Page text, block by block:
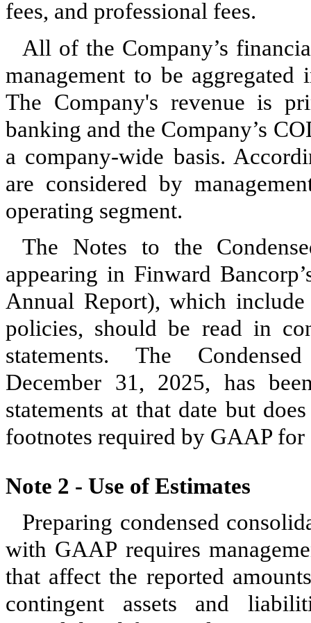
fees, and professional fees.
All of the Company’s
management to be
The Company's revenue is
banking and the Company’s
a company-wide basis.
are considered by
operating segment.
The Notes to the
appearing in Finward
Annual Report), which
policies, should be read in
statements. The
December 31, 2025, has
statements at that date but
footnotes required by GAAP for
Note 2 - Use of Estimates
Preparing condensed
with GAAP requires
that affect the reported
contingent assets and